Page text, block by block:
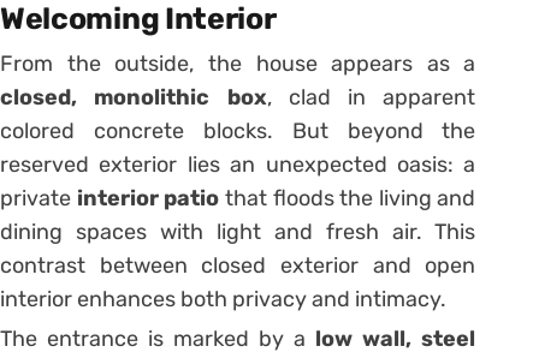
Welcoming Interior
From the outside, the house appears as a
closed, monolithic box, clad in apparent
colored concrete blocks. But beyond the
reserved exterior lies an unexpected oasis: a
private interior patio that floods the living and
dining spaces with light and fresh air. This
contrast between closed exterior and open
interior enhances both privacy and intimacy.
The entrance is marked by a low wall, steel